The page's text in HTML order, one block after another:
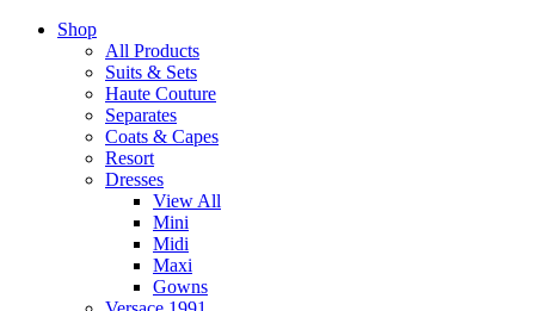
Shop
All Products
Suits & Sets
Haute Couture
Separates
Coats & Capes
Resort
Dresses
View All
Mini
Midi
Maxi
Gowns